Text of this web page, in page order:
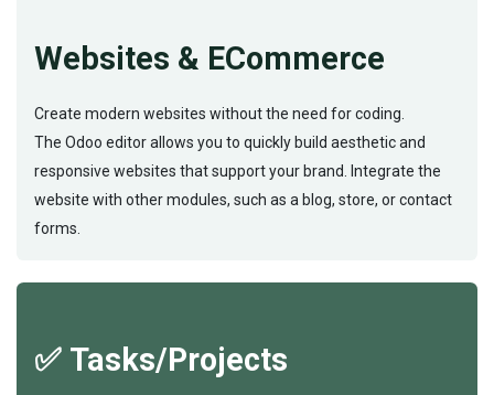
Websites & ECommerce
Create modern websites without the need for coding.
The Odoo editor allows you to quickly build aesthetic and
responsive websites that support your brand. Integrate the
website with other modules, such as a blog, store, or contact
forms.
✅ Tasks/Projects